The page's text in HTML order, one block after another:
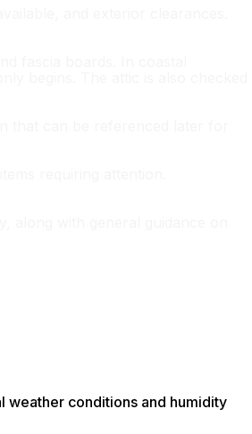
weather conditions and humidity